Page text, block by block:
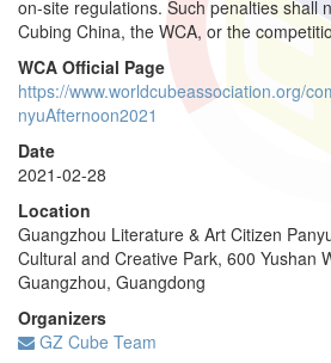
on-site regulations. Such penalties shall
Cubing China, the WCA, or the
WCA Official Page
https://www.worldcubeassociation.org/
nyuAfternoon2021
Date
2021-02-28
Location
Guangzhou Literature & Art Citizen
Cultural and Creative Park, 600 Yushan
Guangzhou, Guangdong
Organizers
GZ Cube Team